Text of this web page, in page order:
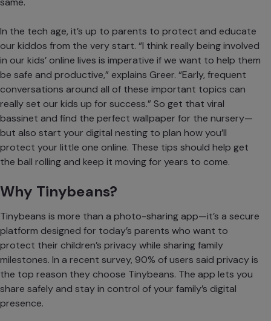
In the tech age, it’s up to parents to protect and educate
our kiddos from the very start. “I think really being involved
in our kids’ online lives is imperative if we want to help them
be safe and productive,” explains Greer. “Early, frequent
conversations around all of these important topics can
really set our kids up for success.” So get that viral
bassinet and find the perfect wallpaper for the nursery—
but also start your digital nesting to plan how you’ll
protect your little one online. These tips should help get
the ball rolling and keep it moving for years to come.
Why Tinybeans?
Tinybeans is more than a photo-sharing app—it’s a secure
platform designed for today’s parents who want to
protect their children’s privacy while sharing family
milestones. In a recent survey, 90% of users said privacy is
the top reason they choose Tinybeans. The app lets you
share safely and stay in control of your family’s digital
presence.